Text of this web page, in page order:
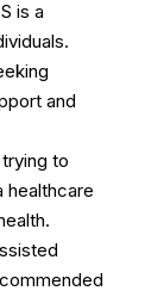
is a
and
to
healthcare